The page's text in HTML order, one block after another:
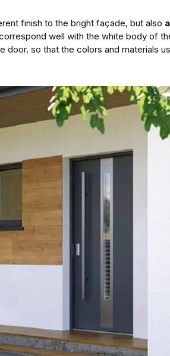
finish to the bright façade, but also
well with the white body of
door, so that the colors and materials